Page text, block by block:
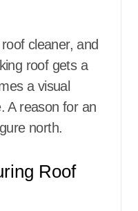
cleaner, and
roof gets a
a visual
A reason for an
north.
Roof